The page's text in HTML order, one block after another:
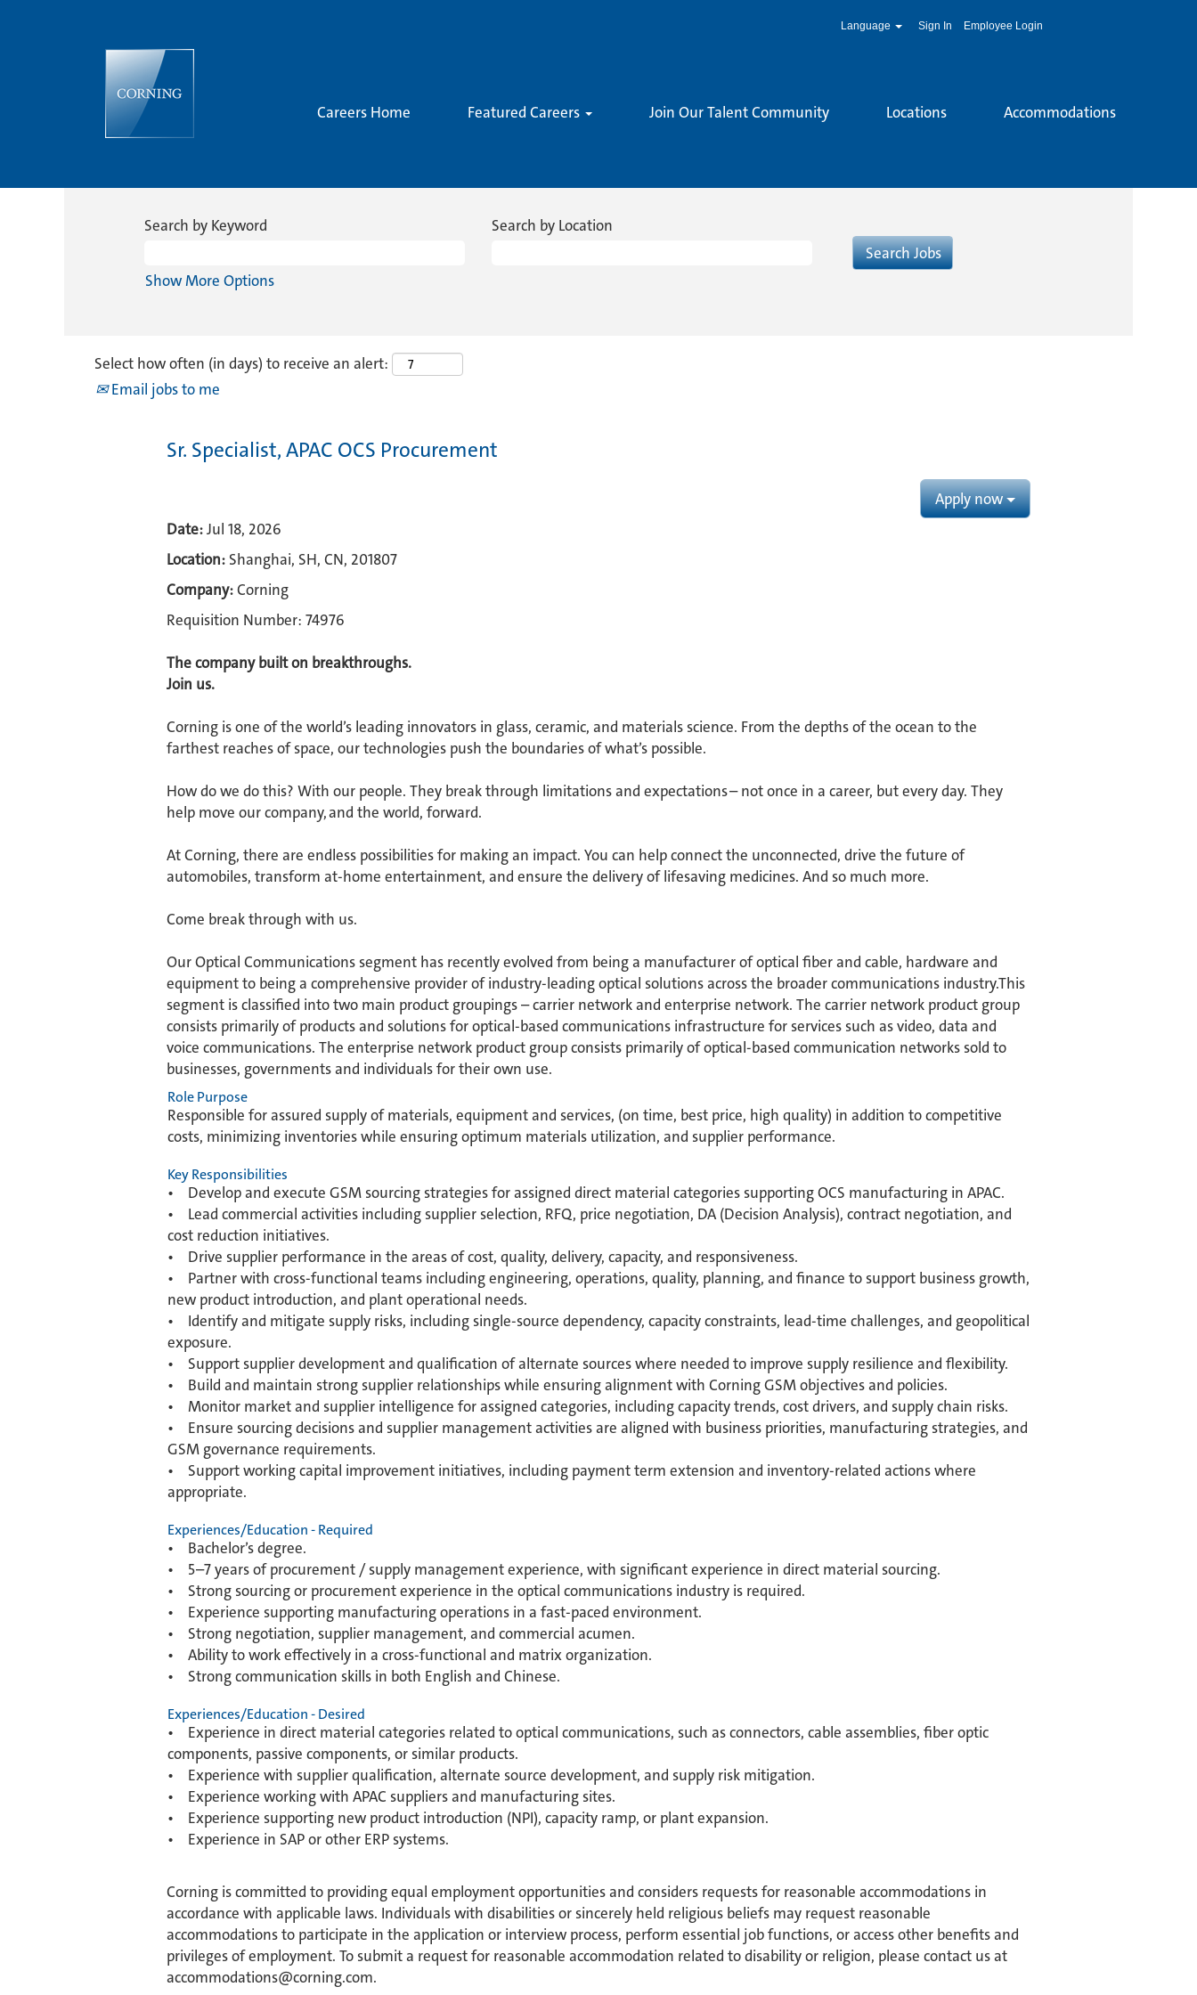
Language Sign In Employee Login
Careers Home Featured Careers Join Our Talent Community Locations Accommodations
Search by Keyword Search by Location
Show More Options
Select how often (in days) to receive an alert:
Email jobs to me
Sr. Specialist, APAC OCS Procurement
Apply now
Date:Jul 18, 2026
Location: Shanghai, SH, CN, 201807
Company:Corning
Requisition Number: 74976
The company built on breakthroughs. ​
Join us.​
Corning is one of the world’s leading innovators in glass, ceramic, and materials science. From the depths of the ocean to the
farthest reaches of space, our technologies push the boundaries of what’s possible. ​
How do we do this? With our people. They break through limitations and expectations – not once in a career, but every day. They
help move our company, and the world, forward. ​
​At Corning, there are endless possibilities for making an impact. You can help connect the unconnected, drive the future of
automobiles, transform at-home entertainment, and ensure the delivery of lifesaving medicines. And so much more.​
​Come break through with us.
Our Optical Communications segment has recently evolved from being a manufacturer of optical fiber and cable, hardware and
equipment to being a comprehensive provider of industry-leading optical solutions across the broader communications industry.This
segment is classified into two main product groupings – carrier network and enterprise network. The carrier network product group
consists primarily of products and solutions for optical-based communications infrastructure for services such as video, data and
voice communications. The enterprise network product group consists primarily of optical-based communication networks sold to
businesses, governments and individuals for their own use.
Role Purpose
Responsible for assured supply of materials, equipment and services, (on time, best price, high quality) in addition to competitive
costs, minimizing inventories while ensuring optimum materials utilization, and supplier performance.
Key Responsibilities
• Develop and execute GSM sourcing strategies for assigned direct material categories supporting OCS manufacturing in APAC.
• Lead commercial activities including supplier selection, RFQ, price negotiation, DA (Decision Analysis), contract negotiation, and
cost reduction initiatives.
• Drive supplier performance in the areas of cost, quality, delivery, capacity, and responsiveness.
• Partner with cross-functional teams including engineering, operations, quality, planning, and finance to support business growth,
new product introduction, and plant operational needs.
• Identify and mitigate supply risks, including single-source dependency, capacity constraints, lead-time challenges, and geopolitical
exposure.
• Support supplier development and qualification of alternate sources where needed to improve supply resilience and flexibility.
• Build and maintain strong supplier relationships while ensuring alignment with Corning GSM objectives and policies.
• Monitor market and supplier intelligence for assigned categories, including capacity trends, cost drivers, and supply chain risks.
• Ensure sourcing decisions and supplier management activities are aligned with business priorities, manufacturing strategies, and
GSM governance requirements.
• Support working capital improvement initiatives, including payment term extension and inventory-related actions where
appropriate.
Experiences/Education - Required
• Bachelor’s degree.
• 5–7 years of procurement / supply management experience, with significant experience in direct material sourcing.
• Strong sourcing or procurement experience in the optical communications industry is required.
• Experience supporting manufacturing operations in a fast-paced environment.
• Strong negotiation, supplier management, and commercial acumen.
• Ability to work effectively in a cross-functional and matrix organization.
• Strong communication skills in both English and Chinese.
Experiences/Education - Desired
• Experience in direct material categories related to optical communications, such as connectors, cable assemblies, fiber optic
components, passive components, or similar products.
• Experience with supplier qualification, alternate source development, and supply risk mitigation.
• Experience working with APAC suppliers and manufacturing sites.
• Experience supporting new product introduction (NPI), capacity ramp, or plant expansion.
• Experience in SAP or other ERP systems.
Corning is committed to providing equal employment opportunities and considers requests for reasonable accommodations in
accordance with applicable laws. Individuals with disabilities or sincerely held religious beliefs may request reasonable
accommodations to participate in the application or interview process, perform essential job functions, or access other benefits and
privileges of employment. To submit a request for reasonable accommodation related to disability or religion, please contact us at
accommodations@corning.com.